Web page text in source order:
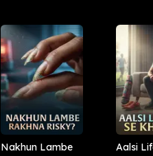
Nakhun Lambe
Aalsi